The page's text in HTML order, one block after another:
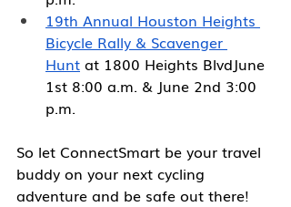
19th Annual Houston Heights
Bicycle Rally & Scavenger
Hunt at 1800 Heights BlvdJune
1st 8:00 a.m. & June 2nd 3:00
p.m.
So let ConnectSmart be your travel
buddy on your next cycling
adventure and be safe out there!